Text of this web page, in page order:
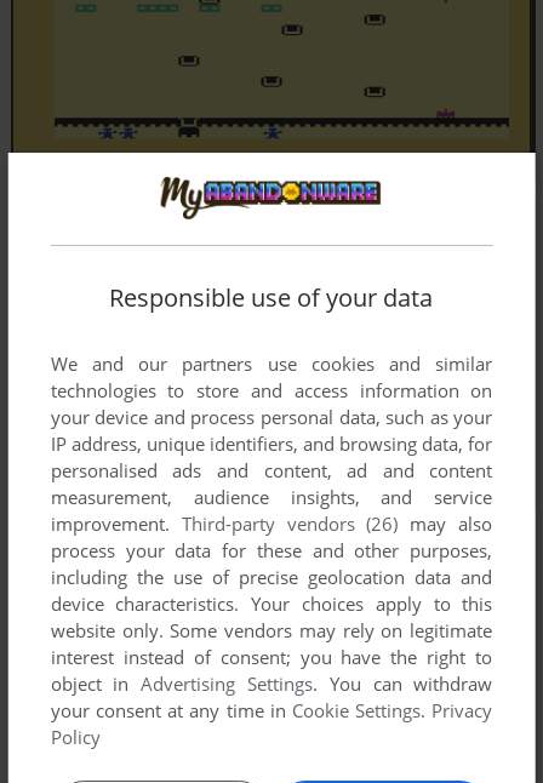
Responsible use of your data
We and our partners use cookies and similar
technologies to store and access information on
your device and process personal data, such as your
IP address, unique identifiers, and browsing data, for
personalised ads and content, ad and content
measurement, audience insights, and service
improvement. Third-party vendors (26) may also
process your data for these and other purposes,
including the use of precise geolocation data and
device characteristics. Your choices apply to this
website only. Some vendors may rely on legitimate
interest instead of consent; you have the right to
object inAdvertising Settings. You can withdraw
your consent at any time in Cookie Settings. Privacy
Policy